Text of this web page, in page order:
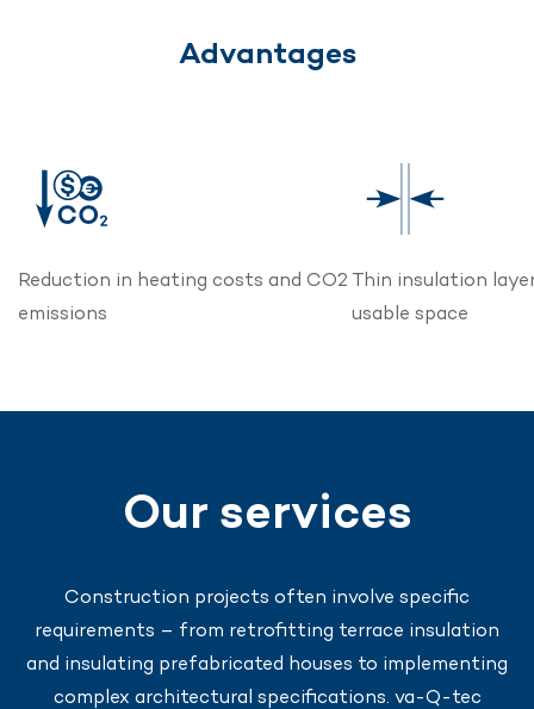
Advantages
Reduction in heating costs and CO2
emissions
Thin insulation
usable space
Our services
Construction projects often involve specific
requirements – from retrofitting terrace insulation
and insulating prefabricated houses to implementing
complex architectural specifications. va-Q-tec